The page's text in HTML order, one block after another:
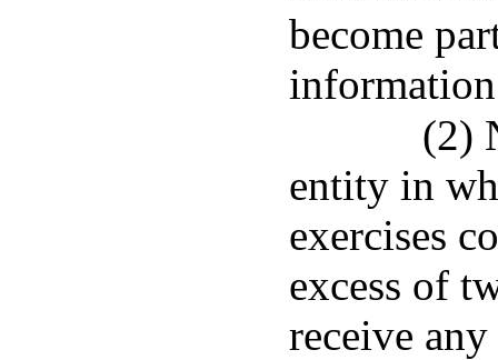
become
(2)
entity in
exercises
excess of
receive